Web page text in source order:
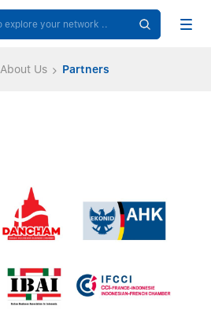
About Us Partners